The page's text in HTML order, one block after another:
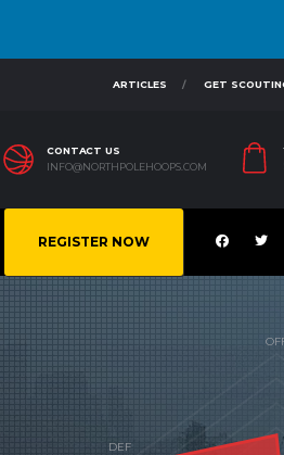
ARTICLES GET
CONTACT US
INFO@NORTHPOLEHOOPS.COM
REGISTER NOW